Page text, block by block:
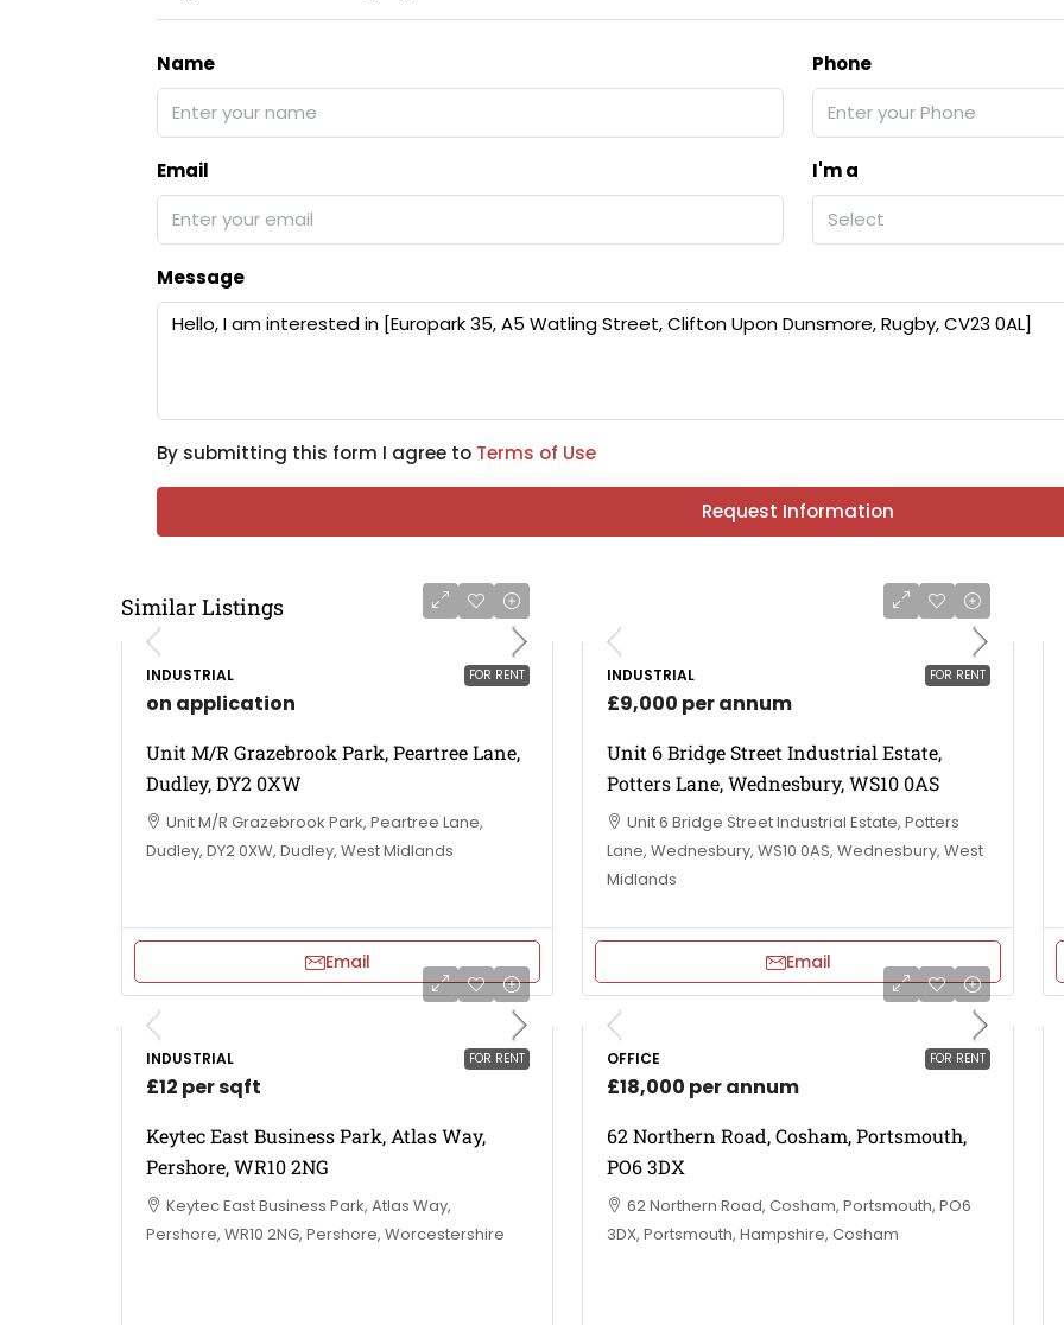
Name Phone
Email
I'm a
Select
Message
By submitting this form I agree to Terms of Use
Request Information
Similar Listings
FOR RENT
INDUSTRIAL
on application
Unit M/R Grazebrook Park, Peartree Lane,
Dudley, DY2 0XW
Unit M/R Grazebrook Park, Peartree Lane,
Dudley, DY2 0XW, Dudley, West Midlands
Email
FOR RENT
INDUSTRIAL
£9,000 per annum
Unit 6 Bridge Street Industrial Estate,
Potters Lane, Wednesbury, WS10 0AS
Unit 6 Bridge Street Industrial Estate, Potters
Lane, Wednesbury, WS10 0AS, Wednesbury, West
Midlands
Email
FOR RENT
INDUSTRIAL
£12 per sqft
Keytec East Business Park, Atlas Way,
Pershore, WR10 2NG
Keytec East Business Park, Atlas Way,
Pershore, WR10 2NG, Pershore, Worcestershire
FOR RENT
OFFICE
£18,000 per annum
62 Northern Road, Cosham, Portsmouth,
PO6 3DX
62 Northern Road, Cosham, Portsmouth, PO6
3DX, Portsmouth, Hampshire, Cosham